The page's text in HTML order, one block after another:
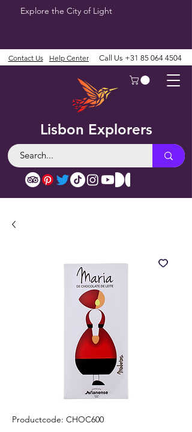
Explore the City of Light
Lisbon Explorers
Contact Us Help Center Call Us +31 85 064 4504
Productcode: CHOC600